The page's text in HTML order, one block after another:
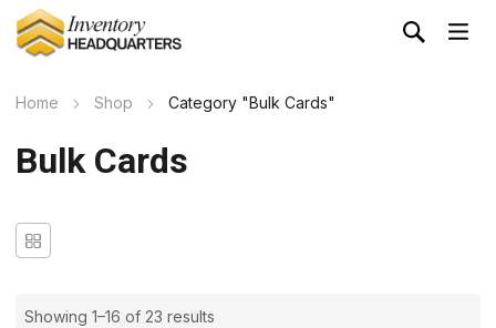
Home Shop Category "Bulk Cards"
Bulk Cards
Showing 1–16 of 23 results